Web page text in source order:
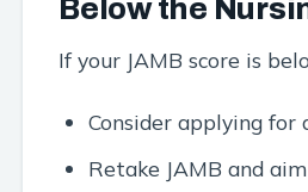
Below the
If your JAMB score is
Consider applying for
Retake JAMB and